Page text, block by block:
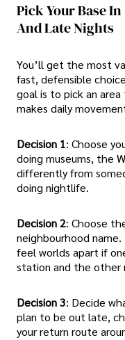
Pick Your Base
And Late Nights
You’ll get the most
fast, defensible
goal is to pick an
makes daily
Decision 1: Choose
doing museums, the
differently from
doing nightlife.
Decision 2: Choose
neighbourhood
feel worlds apart if
station and the other
Decision 3: Decide
plan to be out late,
your return route